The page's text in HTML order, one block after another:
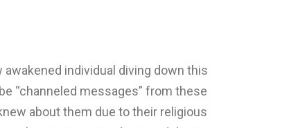
individual diving down this
“channeled messages” from these
about them due to their religious